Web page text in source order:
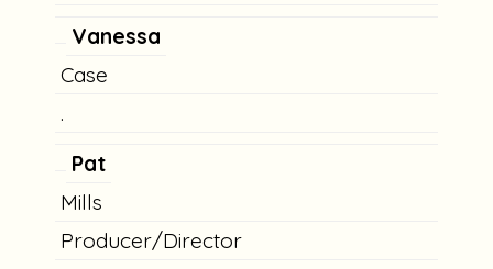
Vanessa
Case
.
Pat
Mills
Producer/Director